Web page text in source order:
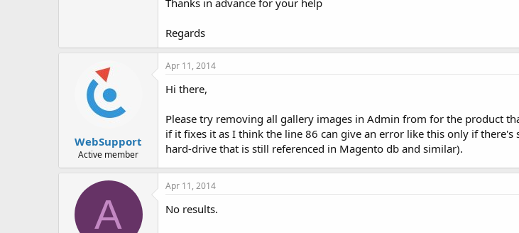
Thanks in advance for your help
Regards
WebSupport
Active member
Apr 11, 2014
Hi there,
Please try removing all gallery images in Admin from for the product
if it fixes it as I think the line 86 can give an error like this only if
hard-drive that is still referenced in Magento db and similar).
A
Apr 11, 2014
No results.